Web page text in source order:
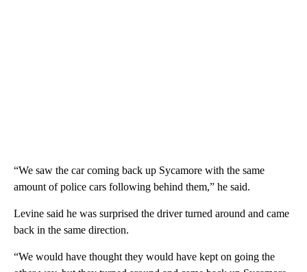
“We saw the car coming back up Sycamore with the same
amount of police cars following behind them,” he said.
Levine said he was surprised the driver turned around and came
back in the same direction.
“We would have thought they would have kept on going the